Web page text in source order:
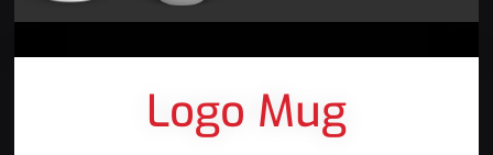
Logo Mug